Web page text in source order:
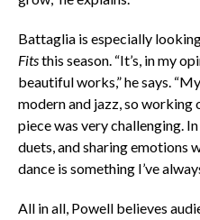
Battaglia is especially
Fitsthis season. “It’s, in my
beautiful works,” he says.
modern and jazz, so
piece was very challenging.
duets, and sharing emotions
dance is something I’ve
All in all, Powell believes